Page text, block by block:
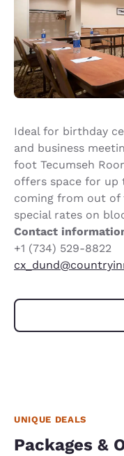
Ideal for birthday
and business
foot Tecumseh
offers space for up
coming from out of
special rates on
Contact
+1 (734) 529-8822
UNIQUE DEALS
Packages &